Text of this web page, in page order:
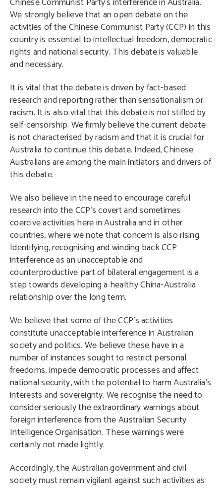
We strongly believe that an open debate on the
activities of the Chinese Communist Party (CCP) in this
country is essential to intellectual freedom, democratic
rights and national security. This debate is valuable
and necessary.
It is vital that the debate is driven by fact-based
research and reporting rather than sensationalism or
racism. It is also vital that this debate is not stifled by
self-censorship. We firmly believe the current debate
is not characterised by racism and that it is crucial for
Australia to continue this debate. Indeed, Chinese
Australians are among the main initiators and drivers of
this debate.
We also believe in the need to encourage careful
research into the CCP’s covert and sometimes
coercive activities here in Australia and in other
countries, where we note that concern is also rising.
Identifying, recognising and winding back CCP
interference as an unacceptable and
counterproductive part of bilateral engagement is a
step towards developing a healthy China-Australia
relationship over the long term.
We believe that some of the CCP’s activities
constitute unacceptable interference in Australian
society and politics. We believe these have in a
number of instances sought to restrict personal
freedoms, impede democratic processes and affect
national security, with the potential to harm Australia’s
interests and sovereignty. We recognise the need to
consider seriously the extraordinary warnings about
foreign interference from the Australian Security
Intelligence Organisation. These warnings were
certainly not made lightly.
Accordingly, the Australian government and civil
society must remain vigilant against such activities as: